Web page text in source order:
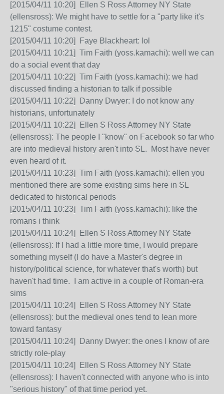
[2015/04/11 10:20] Ellen S Ross Attorney NY State
(ellensross): We might have to settle for a "party like it's
1215" costume contest.
[2015/04/11 10:20] Faye Blackheart: lol
[2015/04/11 10:21] Tim Faith (yoss.kamachi): well we can
do a social event that day
[2015/04/11 10:22] Tim Faith (yoss.kamachi): we had
discussed finding a historian to talk if possible
[2015/04/11 10:22] Danny Dwyer: I do not know any
historians, unfortunately
[2015/04/11 10:22] Ellen S Ross Attorney NY State
(ellensross): The people I "know" on Facebook so far who
are into medieval history aren't into SL. Most have never
even heard of it.
[2015/04/11 10:23] Tim Faith (yoss.kamachi): ellen you
mentioned there are some existing sims here in SL
dedicated to historical periods
[2015/04/11 10:23] Tim Faith (yoss.kamachi): like the
romans i think
[2015/04/11 10:24] Ellen S Ross Attorney NY State
(ellensross): If I had a little more time, I would prepare
something myself (I do have a Master's degree in
history/political science, for whatever that's worth) but
haven't had time. I am active in a couple of Roman-era
sims
[2015/04/11 10:24] Ellen S Ross Attorney NY State
(ellensross): but the medieval ones tend to lean more
toward fantasy
[2015/04/11 10:24] Danny Dwyer: the ones I know of are
strictly role-play
[2015/04/11 10:24] Ellen S Ross Attorney NY State
(ellensross): I haven't connected with anyone who is into
"serious history" of that time period yet.